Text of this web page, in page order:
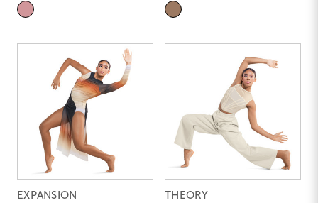
EXPANSION THEORY